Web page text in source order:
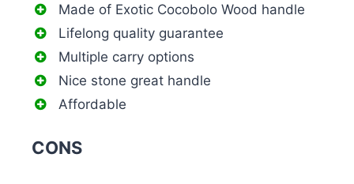
Made of Exotic Cocobolo Wood handle
Lifelong quality guarantee
Multiple carry options
Nice stone great handle
Affordable
CONS